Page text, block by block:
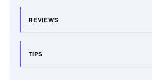
REVIEWS
TIPS